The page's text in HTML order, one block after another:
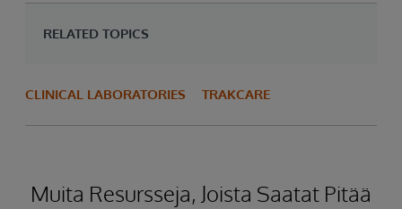
RELATED TOPICS
CLINICAL LABORATORIES TRAKCARE
Muita Resursseja, Joista Saatat Pitää